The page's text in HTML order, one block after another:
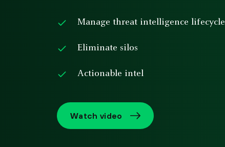
Manage threat intelligence lifecycle
Eliminate silos
Actionable intel
Watch video